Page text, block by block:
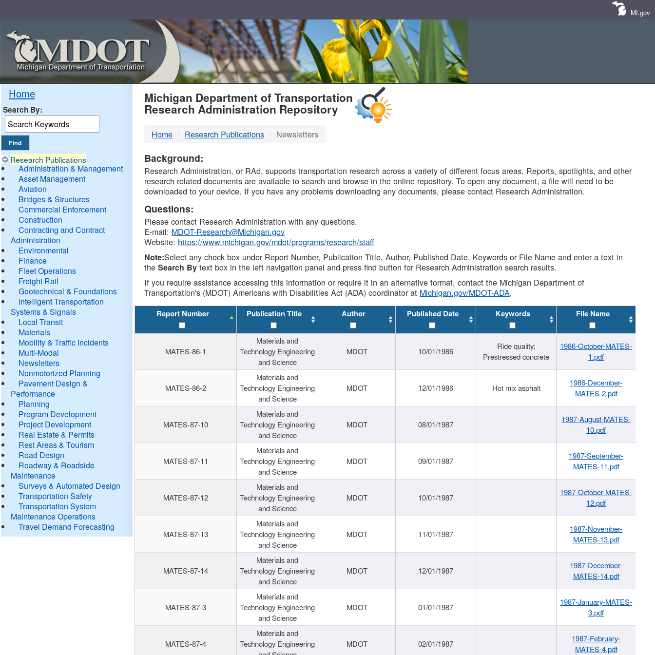
MI.gov
Home
Search By:
Research Publications
Administration & Management
Asset Management
Aviation
Bridges & Structures
Commercial Enforcement
Construction
Contracting and Contract
Administration
Environmental
Finance
Fleet Operations
Freight Rail
Geotechnical & Foundations
Intelligent Transportation
Systems & Signals
Local Transit
Materials
Mobility & Traffic Incidents
Multi-Modal
Newsletters
Nonmotorized Planning
Pavement Design &
Performance
Planning
Program Development
Project Development
Real Estate & Permits
Rest Areas & Tourism
Road Design
Roadway & Roadside
Maintenance
Surveys & Automated Design
Transportation Safety
Transportation System
Maintenance Operations
Travel Demand Forecasting
MDOT
DTMB
Michigan Department of Transportation
Research Administration Repository
Home Research Publications Newsletters
Background:
Research Administration, or RAd, supports transportation research across a variety of different focus areas. Reports, spotlights, and other
research related documents are available to search and browse in the online repository. To open any document, a file will need to be
downloaded to your device. If you have any problems downloading any documents, please contact Research Administration.
Questions:
Please contact Research Administration with any questions.
E-mail: MDOT-Research@Michigan.gov
Website: https://www.michigan.gov/mdot/programs/research/staff
Note:Select any check box under Report Number, Publication Title, Author, Published Date, Keywords or File Name and enter a text in
theSearch By text box in the left navigation panel and press find button for Research Administration search results.
If you require assistance accessing this information or require it in an alternative format, contact the Michigan Department of
Transportation's (MDOT) Americans with Disabilities Act (ADA) coordinator at Michigan.gov/MDOT-ADA.
Report Number Publication Title Author Published Date Keywords File Name
MATES-86-1
Materials and
Technology Engineering
and Science
MDOT 10/01/1986
Ride quality;
Prestressed concrete
1986-October-MATES-
1.pdf
MATES-86-2
Materials and
Technology Engineering
and Science
MDOT 12/01/1986 Hot mix asphalt
1986-December-
MATES-2.pdf
MATES-87-10
Materials and
Technology Engineering
and Science
MDOT 08/01/1987
1987-August-MATES-
10.pdf
MATES-87-11
Materials and
Technology Engineering
and Science
MDOT 09/01/1987
1987-September-
MATES-11.pdf
MATES-87-12
Materials and
Technology Engineering
and Science
MDOT 10/01/1987
1987-October-MATES-
12.pdf
MATES-87-13
Materials and
Technology Engineering
and Science
MDOT 11/01/1987
1987-November-
MATES-13.pdf
MATES-87-14
Materials and
Technology Engineering
and Science
MDOT 12/01/1987
1987-December-
MATES-14.pdf
MATES-87-3
Materials and
Technology Engineering
and Science
MDOT 01/01/1987
1987-January-MATES-
3.pdf
MATES-87-4
Materials and
Technology Engineering
MDOT 02/01/1987
1987-February-
MATES-4.pdf